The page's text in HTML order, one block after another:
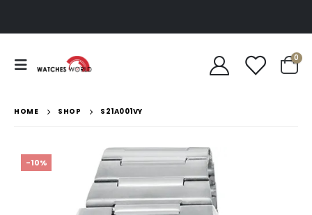
0
HOME SHOP S21A001VY
-10%